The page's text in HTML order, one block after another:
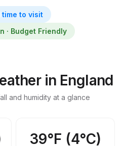
events & insider tips
time to visit
· Budget Friendly
in England
and humidity at a glance
39°F (4°C)